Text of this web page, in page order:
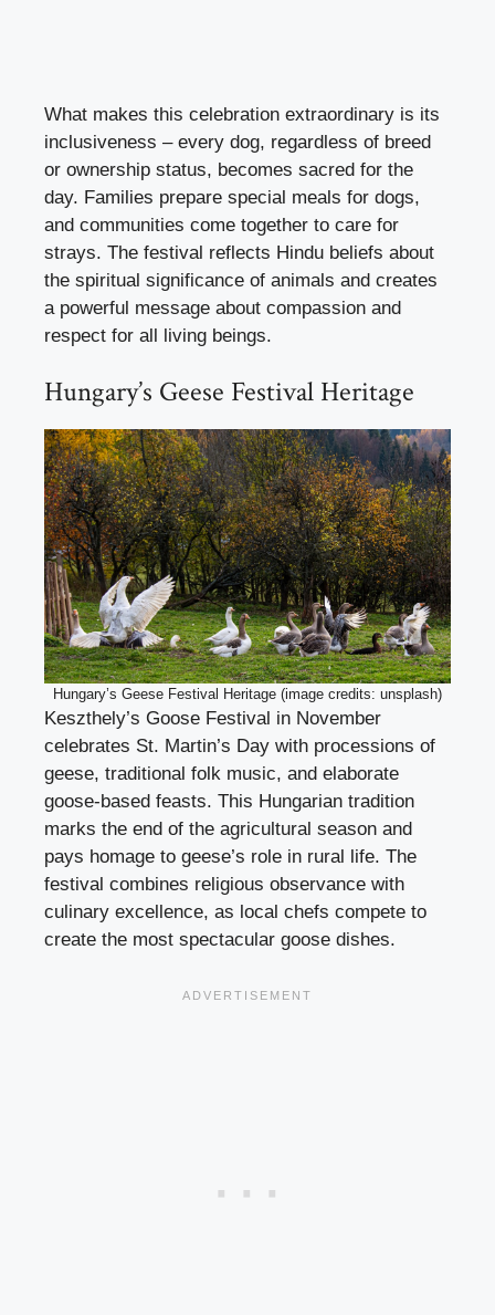
What makes this celebration extraordinary is its
inclusiveness – every dog, regardless of breed
or ownership status, becomes sacred for the
day. Families prepare special meals for dogs,
and communities come together to care for
strays. The festival reflects Hindu beliefs about
the spiritual significance of animals and creates
a powerful message about compassion and
respect for all living beings.
Hungary’s Geese Festival Heritage
Hungary’s Geese Festival Heritage (image credits: unsplash)
Keszthely’s Goose Festival in November
celebrates St. Martin’s Day with processions of
geese, traditional folk music, and elaborate
goose-based feasts. This Hungarian tradition
marks the end of the agricultural season and
pays homage to geese’s role in rural life. The
festival combines religious observance with
culinary excellence, as local chefs compete to
create the most spectacular goose dishes.